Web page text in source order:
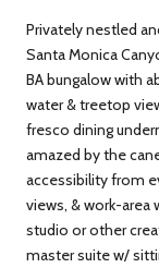
Privately nestled
Santa Monica
BA bungalow with
water & treetop
fresco dining
amazed by the
accessibility from
views, & work-area
studio or other
master suite w/